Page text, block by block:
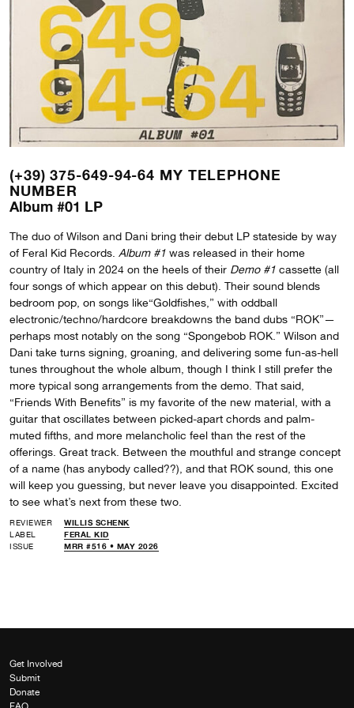
(+39) 375-649-94-64 MY TELEPHONE
NUMBER
Album #01 LP
The duo of Wilson and Dani bring their debut LP stateside by way
of Feral Kid Records. Album #1 was released in their home
country of Italy in 2024 on the heels of their Demo #1 cassette (all
four songs of which appear on this debut). Their sound blends
bedroom pop, on songs like“Goldfishes,” with oddball
electronic/techno/hardcore breakdowns the band dubs “ROK”—
perhaps most notably on the song “Spongebob ROK.” Wilson and
Dani take turns signing, groaning, and delivering some fun-as-hell
tunes throughout the whole album, though I think I still prefer the
more typical song arrangements from the demo. That said,
“Friends With Benefits” is my favorite of the new material, with a
guitar that oscillates between picked-apart chords and palm-
muted fifths, and more melancholic feel than the rest of the
offerings. Great track. Between the mouthful and strange concept
of a name (has anybody called??), and that ROK sound, this one
will keep you guessing, but never leave you disappointed. Excited
to see what’s next from these two.
REVIEWER
WILLIS SCHENK
LABEL
FERAL KID
ISSUE
MRR #516 • MAY 2026
Get Involved
Submit
Donate